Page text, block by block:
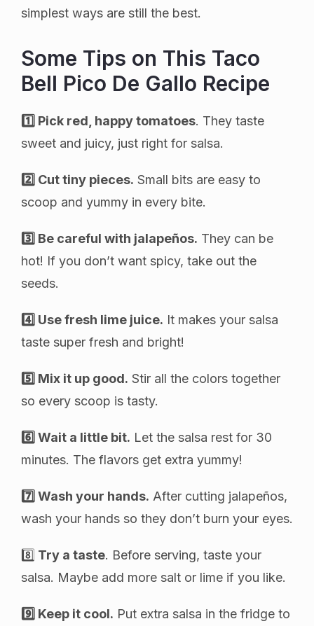
simplest ways are still the best.
Some Tips on This Taco
Bell Pico De Gallo Recipe
1️⃣ Pick red, happy tomatoes. They taste
sweet and juicy, just right for salsa.
2️⃣ Cut tiny pieces. Small bits are easy to
scoop and yummy in every bite.
3️⃣ Be careful with jalapeños. They can be
hot! If you don’t want spicy, take out the
seeds.
4️⃣ Use fresh lime juice. It makes your salsa
taste super fresh and bright!
5️⃣ Mix it up good. Stir all the colors together
so every scoop is tasty.
6️⃣ Wait a little bit. Let the salsa rest for 30
minutes. The flavors get extra yummy!
7️⃣ Wash your hands. After cutting jalapeños,
wash your hands so they don’t burn your eyes.
8️⃣ Try a taste. Before serving, taste your
salsa. Maybe add more salt or lime if you like.
9️⃣ Keep it cool. Put extra salsa in the fridge to